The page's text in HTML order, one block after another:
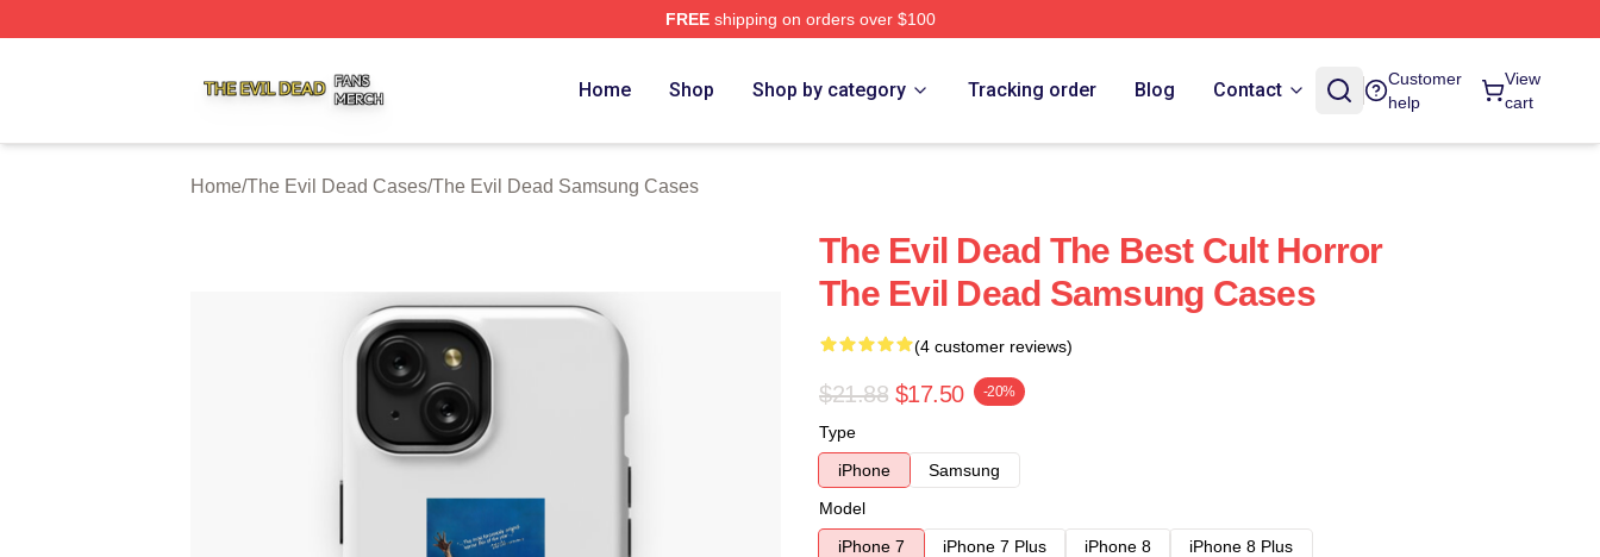
FREEshipping on orders over $100
Home Shop Shop by category Tracking order Blog Contact
Customer
help
View
cart
Home/The Evil Dead Cases/The Evil Dead Samsung Cases
The Evil Dead The Best Cult Horror
The Evil Dead Samsung Cases
(4 customer reviews)
$21.88 $17.50 -20%
Type
iPhone
Samsung
Model
iPhone 7
iPhone 7 Plus iPhone 8
iPhone 8 Plus